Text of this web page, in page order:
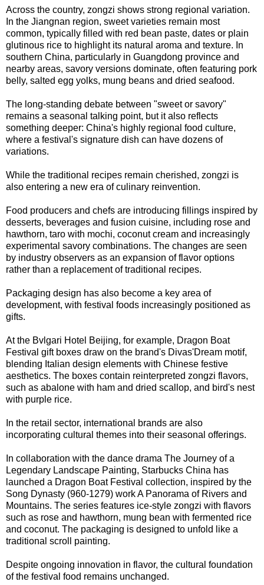
Across the country, zongzi shows strong regional variation.
In the Jiangnan region, sweet varieties remain most
common, typically filled with red bean paste, dates or plain
glutinous rice to highlight its natural aroma and texture. In
southern China, particularly in Guangdong province and
nearby areas, savory versions dominate, often featuring pork
belly, salted egg yolks, mung beans and dried seafood.
The long-standing debate between "sweet or savory"
remains a seasonal talking point, but it also reflects
something deeper: China's highly regional food culture,
where a festival's signature dish can have dozens of
variations.
While the traditional recipes remain cherished, zongzi is
also entering a new era of culinary reinvention.
Food producers and chefs are introducing fillings inspired by
desserts, beverages and fusion cuisine, including rose and
hawthorn, taro with mochi, coconut cream and increasingly
experimental savory combinations. The changes are seen
by industry observers as an expansion of flavor options
rather than a replacement of traditional recipes.
Packaging design has also become a key area of
development, with festival foods increasingly positioned as
gifts.
At the Bvlgari Hotel Beijing, for example, Dragon Boat
Festival gift boxes draw on the brand's Divas'Dream motif,
blending Italian design elements with Chinese festive
aesthetics. The boxes contain reinterpreted zongzi flavors,
such as abalone with ham and dried scallop, and bird's nest
with purple rice.
In the retail sector, international brands are also
incorporating cultural themes into their seasonal offerings.
In collaboration with the dance drama The Journey of a
Legendary Landscape Painting, Starbucks China has
launched a Dragon Boat Festival collection, inspired by the
Song Dynasty (960-1279) work A Panorama of Rivers and
Mountains. The series features ice-style zongzi with flavors
such as rose and hawthorn, mung bean with fermented rice
and coconut. The packaging is designed to unfold like a
traditional scroll painting.
Despite ongoing innovation in flavor, the cultural foundation
of the festival food remains unchanged.